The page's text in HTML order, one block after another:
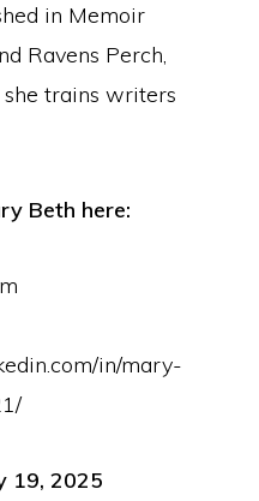
in Memoir
Ravens Perch,
she trains writers
Beth here:
in/mary-
19, 2025